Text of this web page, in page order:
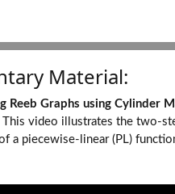
Material:
Reeb Graphs using Cylinder
This video illustrates the two-
a piecewise-linear (PL)